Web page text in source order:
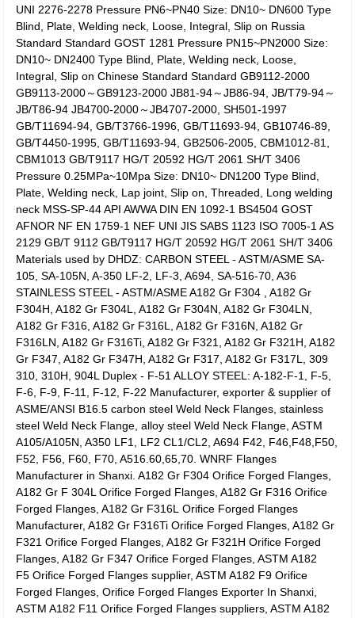
UNI 2276-2278 Pressure PN6~PN40 Size: DN10~ DN600 Type
Blind, Plate, Welding neck, Loose, Integral, Slip on Russia
Standard Standard GOST 1281 Pressure PN15~PN2000 Size:
DN10~ DN2400 Type Blind, Plate, Welding neck, Loose,
Integral, Slip on Chinese Standard Standard GB9112-2000
GB9113-2000～GB9123-2000 JB81-94～JB86-94, JB/T79-94～
JB/T86-94 JB4700-2000～JB4707-2000, SH501-1997
GB/T11694-94, GB/T3766-1996, GB/T11693-94, GB10746-89,
GB/T4450-1995, GB/T11693-94, GB2506-2005, CBM1012-81,
CBM1013 GB/T9117 HG/T 20592 HG/T 2061 SH/T 3406
Pressure 0.25MPa~10Mpa Size: DN10~ DN1200 Type Blind,
Plate, Welding neck, Lap joint, Slip on, Threaded, Long welding
neck MSS-SP-44 API AWWA DIN EN 1092-1 BS4504 GOST
AFNOR NF EN 1759-1 NEF UNI JIS SABS 1123 ISO 7005-1 AS
2129 GB/T 9112 GB/T9117 HG/T 20592 HG/T 2061 SH/T 3406
Materials used by DHDZ: CARBON STEEL - ASTM/ASME SA-
105, SA-105N, A-350 LF-2, LF-3, A694, SA-516-70, A36
STAINLESS STEEL - ASTM/ASME A182 Gr F304 , A182 Gr
F304H, A182 Gr F304L, A182 Gr F304N, A182 Gr F304LN,
A182 Gr F316, A182 Gr F316L, A182 Gr F316N, A182 Gr
F316LN, A182 Gr F316Ti, A182 Gr F321, A182 Gr F321H, A182
Gr F347, A182 Gr F347H, A182 Gr F317, A182 Gr F317L, 309
310, 310H, 904L Duplex - F-51 ALLOY STEEL: A-182-F-1, F-5,
F-6, F-9, F-11, F-12, F-22 Manufacturer, exporter & supplier of
ASME/ANSI B16.5 carbon steel Weld Neck Flanges, stainless
steel Weld Neck Flange, alloy steel Weld Neck Flange, ASTM
A105/A105N, A350 LF1, LF2 CL1/CL2, A694 F42, F46,F48,F50,
F52, F56, F60, F70, A516.60,65,70. WNRF Flanges
Manufacturer in Shanxi. A182 Gr F304 Orifice Forged Flanges,
A182 Gr F 304L Orifice Forged Flanges, A182 Gr F316 Orifice
Forged Flanges, A182 Gr F316L Orifice Forged Flanges
Manufacturer, A182 Gr F316Ti Orifice Forged Flanges, A182 Gr
F321 Orifice Forged Flanges, A182 Gr F321H Orifice Forged
Flanges, A182 Gr F347 Orifice Forged Flanges, ASTM A182
F5 Orifice Forged Flanges supplier, ASTM A182 F9 Orifice
Forged Flanges, Orifice Forged Flanges Exporter In Shanxi,
ASTM A182 F11 Orifice Forged Flanges suppliers, ASTM A182